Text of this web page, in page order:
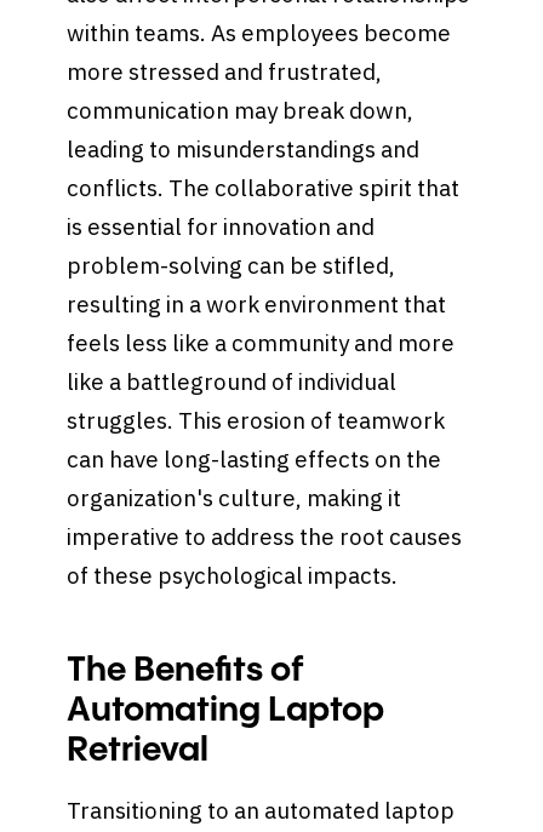
within teams. As employees become
more stressed and frustrated,
communication may break down,
leading to misunderstandings and
conflicts. The collaborative spirit that
is essential for innovation and
problem-solving can be stifled,
resulting in a work environment that
feels less like a community and more
like a battleground of individual
struggles. This erosion of teamwork
can have long-lasting effects on the
organization's culture, making it
imperative to address the root causes
of these psychological impacts.
The Benefits of
Automating Laptop
Retrieval
Transitioning to an automated laptop